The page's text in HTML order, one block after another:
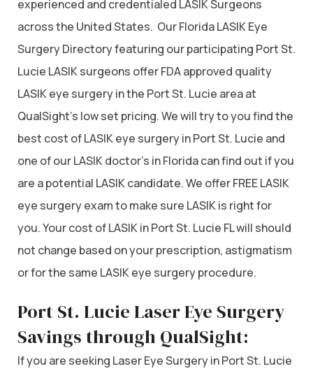
experienced and credentialed LASIK Surgeons
across the United States. Our Florida LASIK Eye
Surgery Directory featuring our participating Port St.
Lucie LASIK surgeons offer FDA approved quality
LASIK eye surgery in the Port St. Lucie area at
QualSight’s low set pricing. We will try to you find the
best cost of LASIK eye surgery in Port St. Lucie and
one of our LASIK doctor’s in Florida can find out if you
are a potential LASIK candidate. We offer FREE LASIK
eye surgery exam to make sure LASIK is right for
you. Your cost of LASIK in Port St. Lucie FL will should
not change based on your prescription, astigmatism
or for the same LASIK eye surgery procedure.
Port St. Lucie Laser Eye Surgery
Savings through QualSight:
If you are seeking Laser Eye Surgery in Port St. Lucie